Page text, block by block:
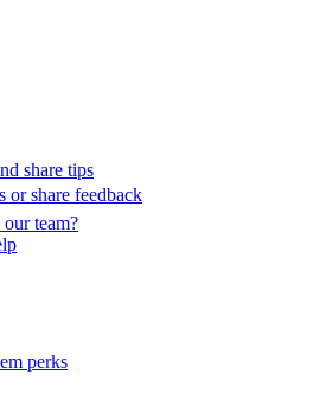
share tips
or share feedback
team?
perks